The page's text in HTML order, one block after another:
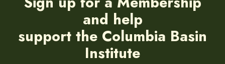
and help
support the Columbia Basin
Institute